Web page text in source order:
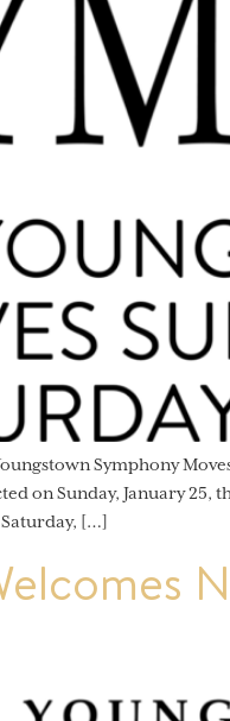
Symphony
on Sunday, January 25,
Saturday, […]